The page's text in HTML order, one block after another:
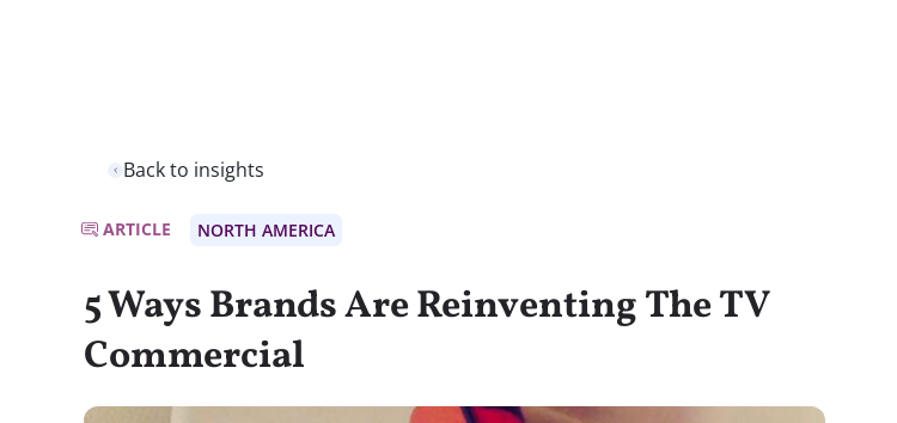
Back to insights
ARTICLE NORTH AMERICA
5 Ways Brands Are Reinventing The TV
Commercial